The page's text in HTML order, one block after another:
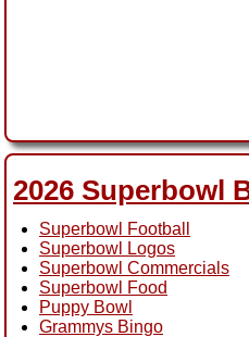
2026 Superbowl
Superbowl Football
Superbowl Logos
Superbowl Commercials
Superbowl Food
Puppy Bowl
Grammys Bingo